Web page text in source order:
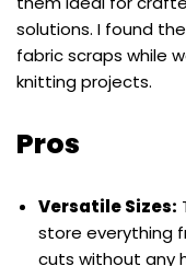
solutions. I found
fabric scraps while
knitting projects.
Pros
Versatile Sizes:
store everything
cuts without any